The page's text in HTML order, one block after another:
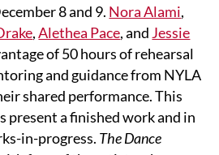
8 and 9. Nora Alami,
,Alethea Pace, and Jessie
of 50 hours of rehearsal
and guidance from NYLA
shared performance. This
present a finished work and in
in-progress. The Dance